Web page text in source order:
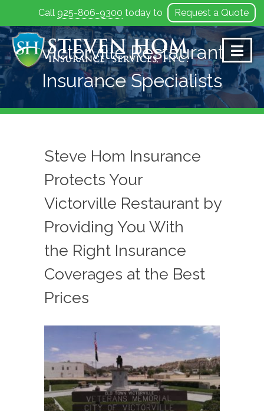
Call 925-806-9300 today to Request a Quote
Skip
to
content Victorville Restaurant
Insurance Specialists
Steve Hom Insurance
Protects Your
Victorville Restaurant by
Providing You With
the Right Insurance
Coverages at the Best
Prices